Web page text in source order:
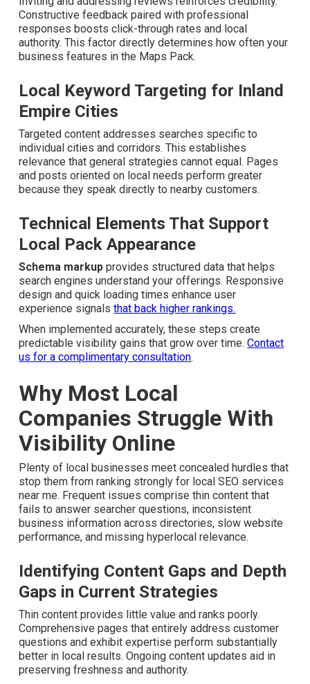
Constructive feedback paired with professional
responses boosts click-through rates and local authority.
This factor directly determines how often your business
features in the Maps Pack.
Local Keyword Targeting for Inland
Empire Cities
Targeted content addresses searches specific to
individual cities and corridors. This establishes
relevance that general strategies cannot equal. Pages
and posts oriented on local needs perform greater
because they speak directly to nearby customers.
Technical Elements That Support
Local Pack Appearance
Schema markupprovides structured data that helps
search engines understand your offerings. Responsive
design and quick loading times enhance user experience
signalsthat back higher rankings.
When implemented accurately, these steps create
predictable visibility gains that grow over time. Contact
us for a complimentary consultation.
Why Most Local
Companies Struggle With
Visibility Online
Plenty of local businesses meet concealed hurdles that
stop them from ranking strongly for local SEO services
near me. Frequent issues comprise thin content that fails
to answer searcher questions, inconsistent business
information across directories, slow website
performance, and missing hyperlocal relevance.
Identifying Content Gaps and Depth
Gaps in Current Strategies
Thin content provides little value and ranks poorly.
Comprehensive pages that entirely address customer
questions and exhibit expertise perform substantially
better in local results. Ongoing content updates aid in
preserving freshness and authority.